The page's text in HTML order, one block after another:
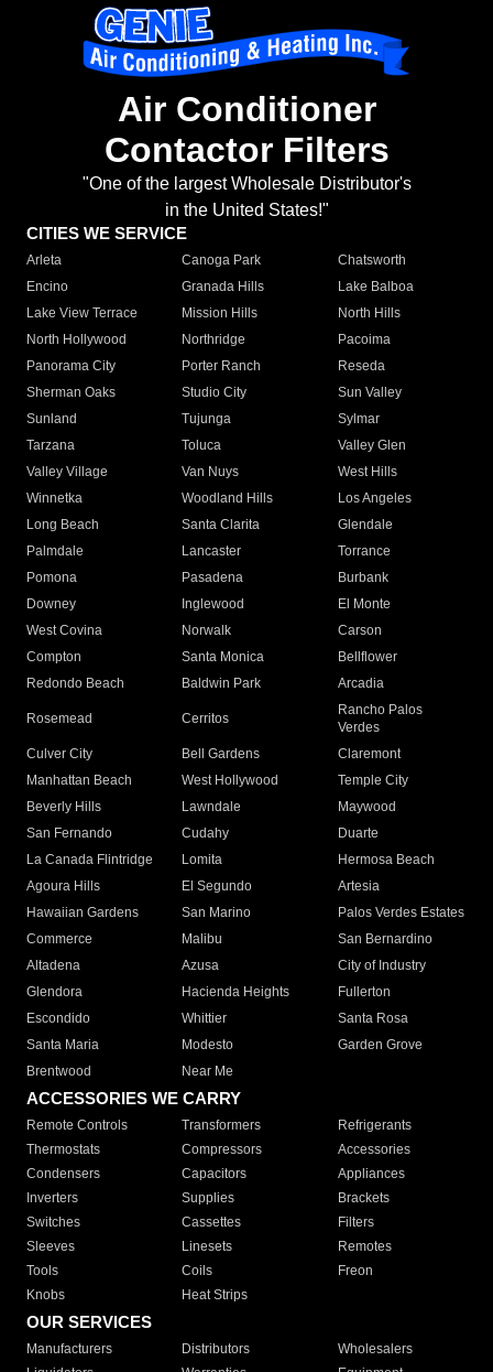
Air Conditioner
Contactor Filters
"One of the largest Wholesale Distributor's
in the United States!"
CITIES WE SERVICE
Arleta Canoga Park
Chatsworth
Encino
Granada Hills
Lake Balboa
Lake View Terrace
Mission Hills
North Hills
North Hollywood
Northridge
Pacoima
Panorama City
Porter Ranch
Reseda
Sherman Oaks
Studio City
Sun Valley
Sunland
Tujunga
Sylmar
Tarzana
Toluca
Valley Glen
Valley Village
Van Nuys
West Hills
Winnetka
Woodland Hills
Los Angeles
Long Beach
Santa Clarita
Glendale
Palmdale
Lancaster
Torrance
Pomona
Pasadena
Burbank
Downey
Inglewood
El Monte
West Covina
Norwalk
Carson
Compton
Santa Monica
Bellflower
Redondo Beach
Baldwin Park Arcadia
Rosemead Cerritos
Rancho Palos
Verdes
Culver City
Bell Gardens
Claremont
Manhattan Beach
West Hollywood
Temple City
Beverly Hills
Lawndale
Maywood
San Fernando
Cudahy
Duarte
La Canada Flintridge
Lomita
Hermosa Beach
Agoura Hills
El Segundo
Artesia
Hawaiian Gardens
San Marino
Palos Verdes Estates
Commerce
Malibu
San Bernardino
Altadena
Azusa
City of Industry
Glendora
Hacienda Heights
Fullerton
Escondido
Whittier
Santa Rosa
Santa Maria
Modesto
Garden Grove
Brentwood
Near Me
ACCESSORIES WE CARRY
Remote Controls Transformers
Refrigerants
Thermostats
Compressors
Accessories
Condensers
Capacitors
Appliances
Inverters
Supplies
Brackets
Switches
Cassettes
Filters
Sleeves
Linesets
Remotes
Tools
Coils
Freon
Knobs
Heat Strips
OUR SERVICES
Manufacturers Distributors
Wholesalers